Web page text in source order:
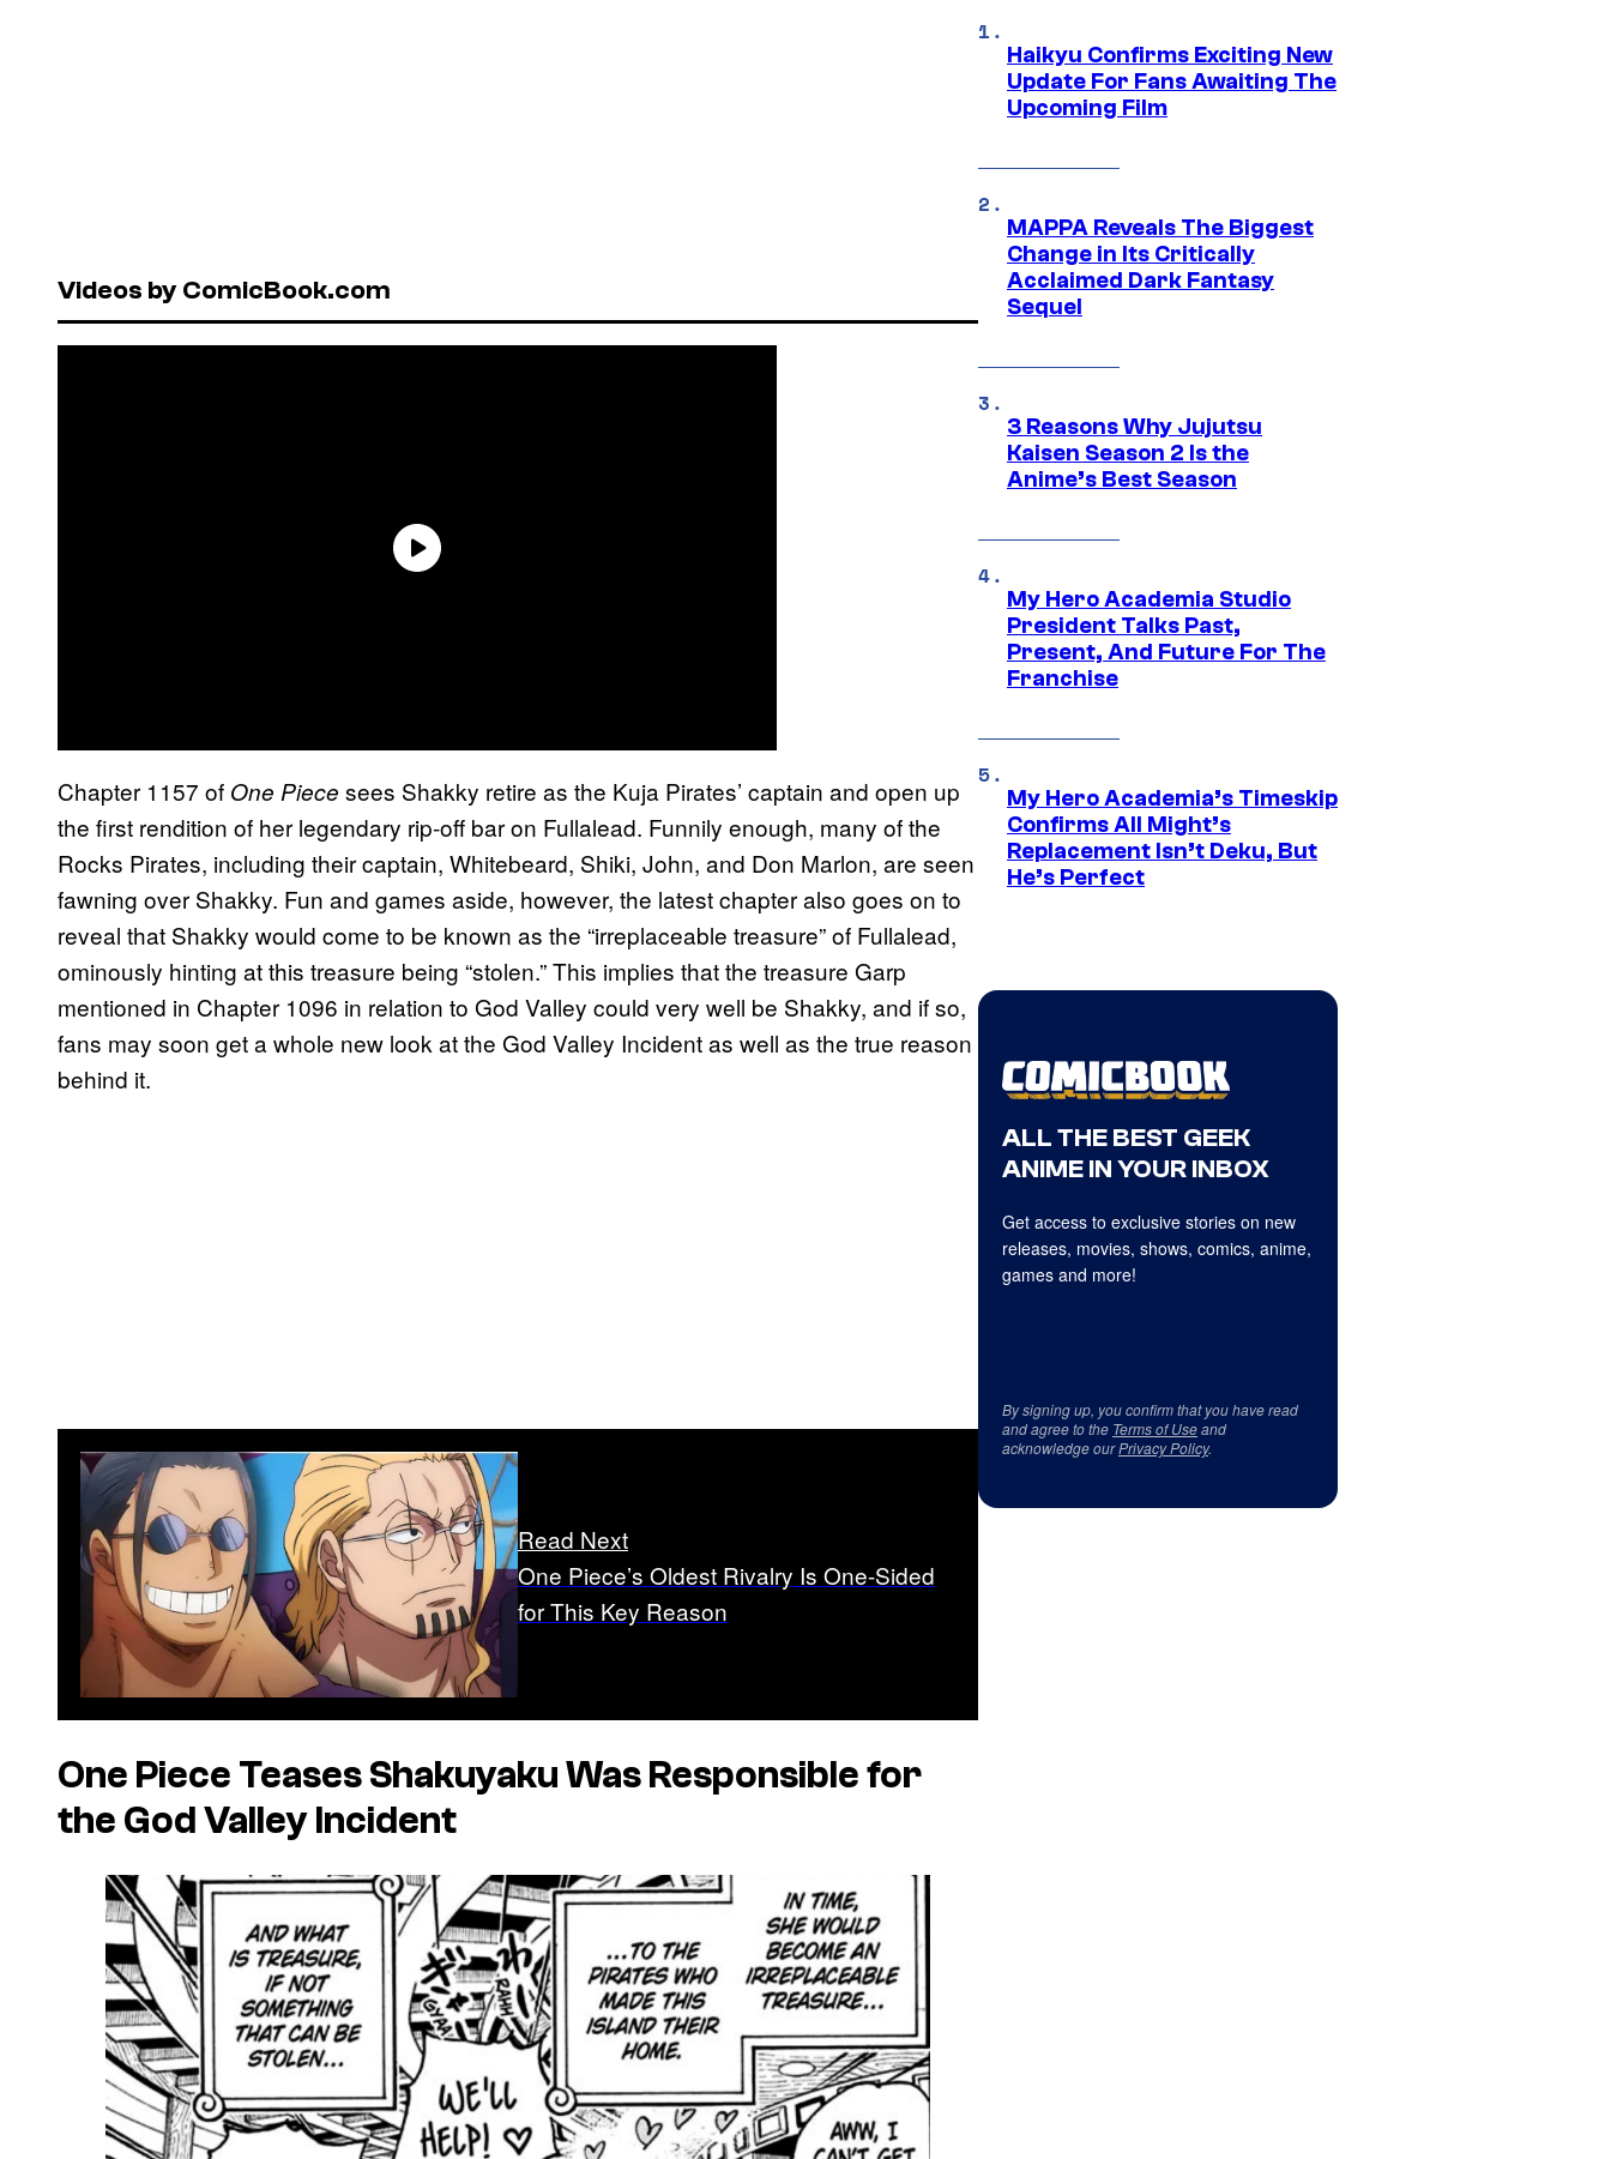
Videos by ComicBook.com
Chapter 1157 of One Piece sees Shakky retire as the Kuja Pirates’ captain and open up
the first rendition of her legendary rip-off bar on Fullalead. Funnily enough, many of the
Rocks Pirates, including their captain, Whitebeard, Shiki, John, and Don Marlon, are seen
fawning over Shakky. Fun and games aside, however, the latest chapter also goes on to
reveal that Shakky would come to be known as the “irreplaceable treasure” of Fullalead,
ominously hinting at this treasure being “stolen.” This implies that the treasure Garp
mentioned in Chapter 1096 in relation to God Valley could very well be Shakky, and if so,
fans may soon get a whole new look at the God Valley Incident as well as the true reason
behind it.
Read Next
One Piece’s Oldest Rivalry Is One-Sided
for This Key Reason
One Piece Teases Shakuyaku Was Responsible for
the God Valley Incident
Haikyu Confirms Exciting New
Update For Fans Awaiting The
Upcoming Film
MAPPA Reveals The Biggest
Change in Its Critically
Acclaimed Dark Fantasy
Sequel
3 Reasons Why Jujutsu
Kaisen Season 2 Is the
Anime’s Best Season
My Hero Academia Studio
President Talks Past,
Present, And Future For The
Franchise
My Hero Academia’s Timeskip
Confirms All Might’s
Replacement Isn’t Deku, But
He’s Perfect
ALL THE BEST GEEK
ANIME IN YOUR INBOX
Get access to exclusive stories on new
releases, movies, shows, comics, anime,
games and more!
By signing up, you confirm that you have read
and agree to the Terms of Useand
acknowledge ourPrivacy Policy.